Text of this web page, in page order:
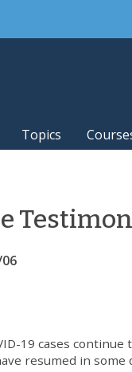
Topics
19 cases
resumed in